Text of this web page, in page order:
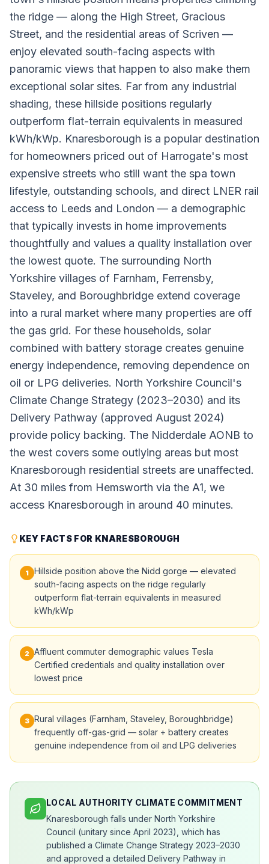
the ridge — along the High Street, Gracious
Street, and the residential areas of Scriven —
enjoy elevated south-facing aspects with
panoramic views that happen to also make them
exceptional solar sites. Far from any industrial
shading, these hillside positions regularly
outperform flat-terrain equivalents in measured
kWh/kWp. Knaresborough is a popular destination
for homeowners priced out of Harrogate's most
expensive streets who still want the spa town
lifestyle, outstanding schools, and direct LNER rail
access to Leeds and London — a demographic
that typically invests in home improvements
thoughtfully and values a quality installation over
the lowest quote. The surrounding North
Yorkshire villages of Farnham, Ferrensby,
Staveley, and Boroughbridge extend coverage
into a rural market where many properties are off
the gas grid. For these households, solar
combined with battery storage creates genuine
energy independence, removing dependence on
oil or LPG deliveries. North Yorkshire Council's
Climate Change Strategy (2023–2030) and its
Delivery Pathway (approved August 2024)
provide policy backing. The Nidderdale AONB to
the west covers some outlying areas but most
Knaresborough residential streets are unaffected.
At 30 miles from Hemsworth via the A1, we
access Knaresborough in around 40 minutes.
KEY FACTS FOR KNARESBOROUGH
1
Hillside position above the Nidd gorge — elevated
south-facing aspects on the ridge regularly
outperform flat-terrain equivalents in measured
kWh/kWp
2
Affluent commuter demographic values Tesla
Certified credentials and quality installation over
lowest price
3 Rural villages (Farnham, Staveley, Boroughbridge)
frequently off-gas-grid — solar + battery creates
genuine independence from oil and LPG deliveries
LOCAL AUTHORITY CLIMATE COMMITMENT
Knaresborough falls under North Yorkshire
Council (unitary since April 2023), which has
published a Climate Change Strategy 2023–2030
and approved a detailed Delivery Pathway in